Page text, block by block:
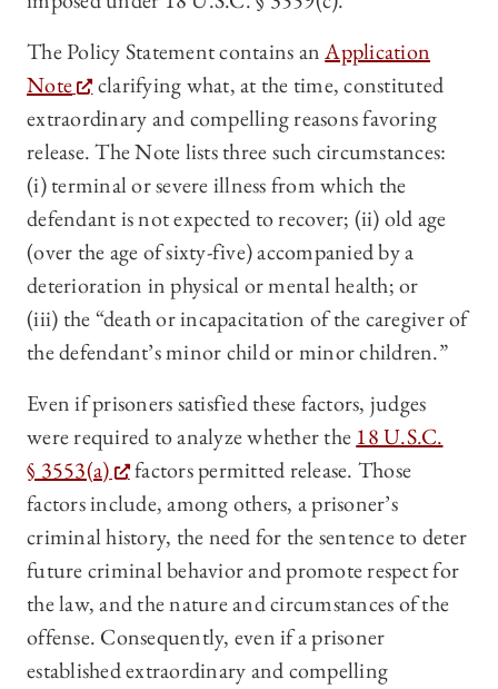
The Policy Statement contains anApplication
Note
clarifying what, at the time, constituted
extraordinary and compelling reasons favoring
release. The Note lists three such circumstances:
(i) terminal or severe illness from which the
defendant is not expected to recover; (ii) old age
(over the age of sixty-five) accompanied by a
deterioration in physical or mental health; or
(iii) the “death or incapacitation of the caregiver of
the defendant’s minor child or minor children.”
Even if prisoners satisfied these factors, judges
were required to analyze whether the 18 U.S.C.
§ 3553(a)
factors permitted release. Those
factors include, among others, a prisoner’s
criminal history, the need for the sentence to deter
future criminal behavior and promote respect for
the law, and the nature and circumstances of the
offense. Consequently, even if a prisoner
established extraordinary and compelling